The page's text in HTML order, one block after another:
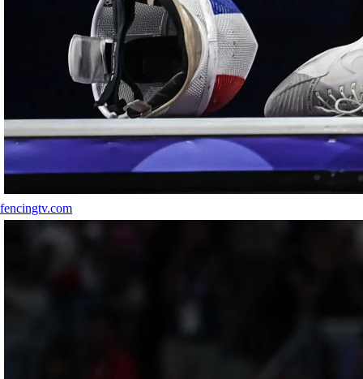
fencingtv.com